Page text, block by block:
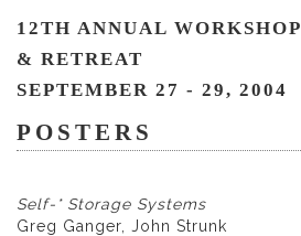
12TH ANNUAL WORKSHOP
& RETREAT
SEPTEMBER 27 - 29, 2004
POSTERS
Self-* Storage Systems
Greg Ganger, John Strunk